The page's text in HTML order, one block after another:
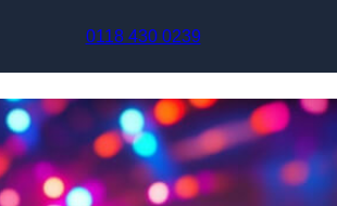
0118 430 0239